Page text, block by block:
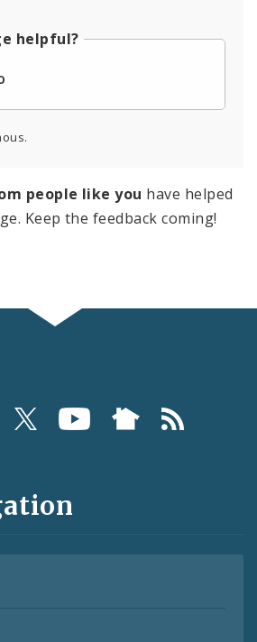
helpful?
people like you have helped
Keep the feedback coming!